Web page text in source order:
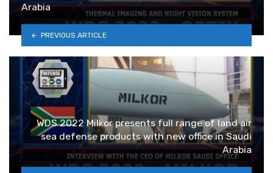
Arabia
PREVIOUS ARTICLE
WDS 2022 Milkor presents full range of land air
sea defense products with new office in Saudi
Arabia